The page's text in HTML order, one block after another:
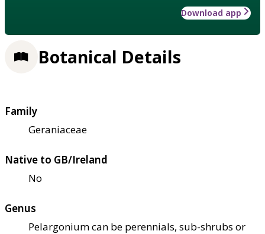
Download app
Botanical Details
Family
Geraniaceae
Native to GB/Ireland
No
Genus
Pelargonium can be perennials, sub-shrubs or